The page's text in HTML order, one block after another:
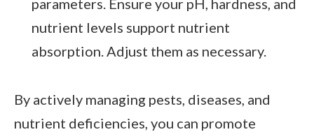
nutrient levels support nutrient
absorption. Adjust them as necessary.
By actively managing pests, diseases, and
nutrient deficiencies, you can promote